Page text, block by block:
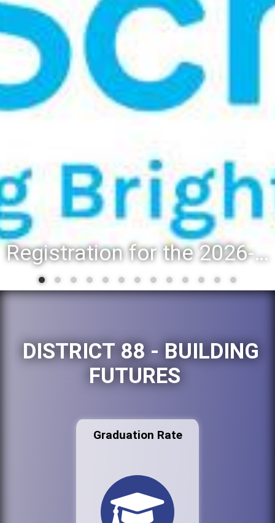
Registration for the 2026-27 school year: Registration Steps
DISTRICT 88 - BUILDING
FUTURES
Graduation Rate